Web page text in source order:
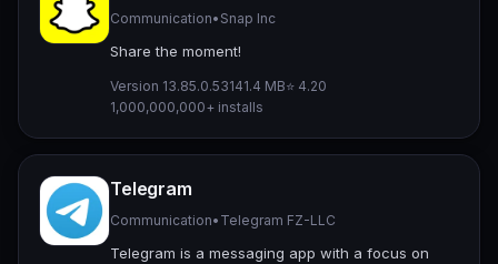
Communication• Snap Inc
Share the moment!
Version 13.85.0.53141.4 MB⭐ 4.20
1,000,000,000+ installs
Telegram
Communication• Telegram FZ-LLC
Telegram is a messaging app with a focus on